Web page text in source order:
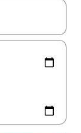
and down arrow